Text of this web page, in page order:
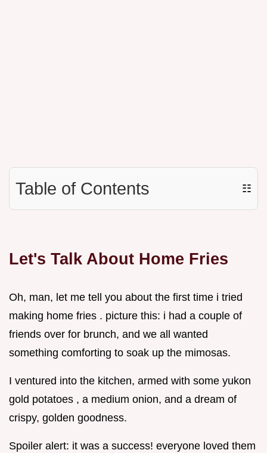
Table of Contents ☷
Let's Talk About Home Fries
Oh, man, let me tell you about the first time i tried
making home fries . picture this: i had a couple of
friends over for brunch, and we all wanted
something comforting to soak up the mimosas.
I ventured into the kitchen, armed with some yukon
gold potatoes , a medium onion, and a dream of
crispy, golden goodness.
Spoiler alert: it was a success! everyone loved them